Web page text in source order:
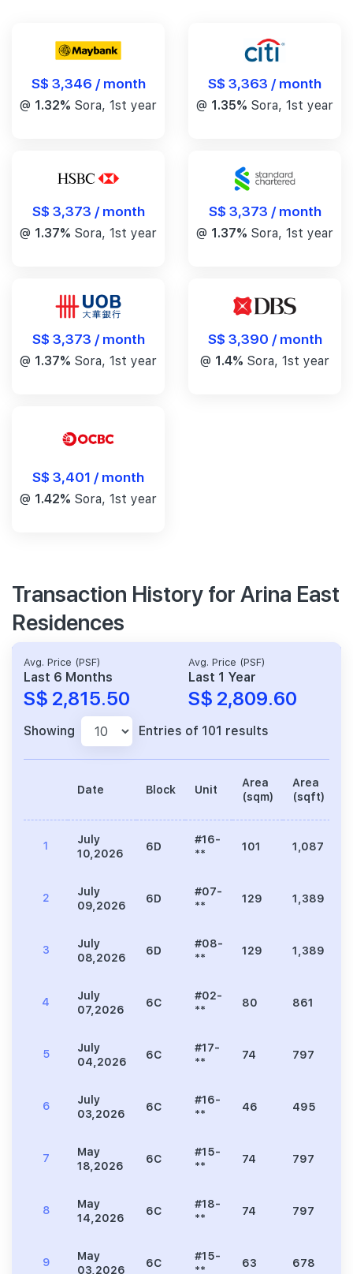
S$ 3,346 / month
@ 1.32% Sora, 1st year
S$ 3,363 / month
@ 1.35% Sora, 1st year
S$ 3,373 / month
@ 1.37% Sora, 1st year
S$ 3,373 / month
@ 1.37% Sora, 1st year
S$ 3,373 / month
@ 1.37% Sora, 1st year
S$ 3,390 / month
@ 1.4% Sora, 1st year
S$ 3,401 / month
@ 1.42% Sora, 1st year
Transaction History for Arina East
Residences
Avg. Price (PSF)
Last 6 Months
S$ 2,815.50
Avg. Price (PSF)
Last 1 Year
S$ 2,809.60
Showing Entries of 101 results
Date Block Unit
Area
(sqm)
Area
(sqft)
1
July
10,2026
6D
#16-
**
101 1,087
2
July
09,2026
6D
#07-
**
129 1,389
3
July
08,2026
6D
#08-
**
129 1,389
4
July
07,2026
6C
#02-
**
80 861
5
July
04,2026
6C
#17-
**
74 797
6
July
03,2026
6C
#16-
**
46 495
7
May
18,2026
6C
#15-
**
74 797
8
May
14,2026
6C
#18-
**
74 797
9
May
03,2026
6C
#15-
**
63 678